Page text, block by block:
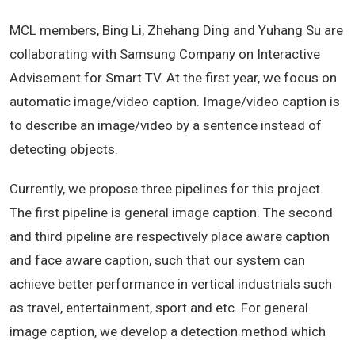
MCL members, Bing Li, Zhehang Ding and Yuhang Su are
collaborating with Samsung Company on Interactive
Advisement for Smart TV. At the first year, we focus on
automatic image/video caption. Image/video caption is
to describe an image/video by a sentence instead of
detecting objects.
Currently, we propose three pipelines for this project.
The first pipeline is general image caption. The second
and third pipeline are respectively place aware caption
and face aware caption, such that our system can
achieve better performance in vertical industrials such
as travel, entertainment, sport and etc. For general
image caption, we develop a detection method which